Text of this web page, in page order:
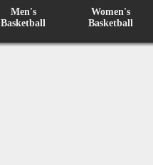
Men's
Basketball
Women's
Basketball